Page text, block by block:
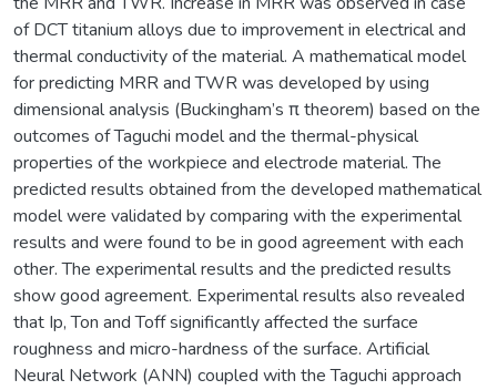
of DCT titanium alloys due to improvement in electrical and
thermal conductivity of the material. A mathematical model
for predicting MRR and TWR was developed by using
dimensional analysis (Buckingham’s π theorem) based on the
outcomes of Taguchi model and the thermal-physical
properties of the workpiece and electrode material. The
predicted results obtained from the developed mathematical
model were validated by comparing with the experimental
results and were found to be in good agreement with each
other. The experimental results and the predicted results
show good agreement. Experimental results also revealed
that Ip, Ton and Toff significantly affected the surface
roughness and micro-hardness of the surface. Artificial
Neural Network (ANN) coupled with the Taguchi approach